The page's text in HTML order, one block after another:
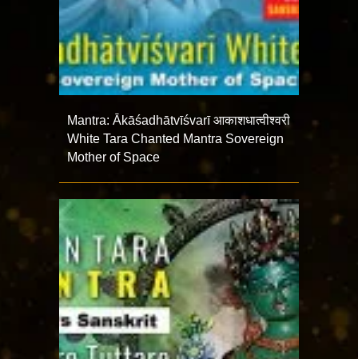
Mantra: Ākāśadhātvīśvarī आकाशधात्वीश्वरी
White Tara Chanted Mantra Sovereign
Mother of Space